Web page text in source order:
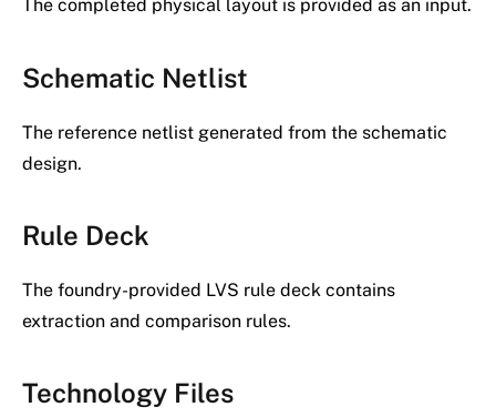
The completed physical layout is provided as an input.
Schematic Netlist
The reference netlist generated from the schematic
design.
Rule Deck
The foundry-provided LVS rule deck contains
extraction and comparison rules.
Technology Files